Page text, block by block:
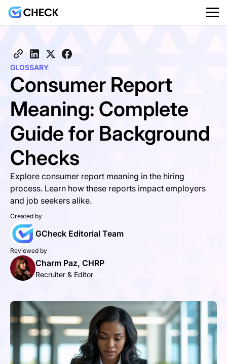
GLOSSARY
Consumer Report
Meaning: Complete
Guide for Background
Checks
Explore consumer report meaning in the hiring
process. Learn how these reports impact employers
and job seekers alike.
Created by
GCheck Editorial Team
Reviewed by
Charm Paz, CHRP
Recruiter & Editor